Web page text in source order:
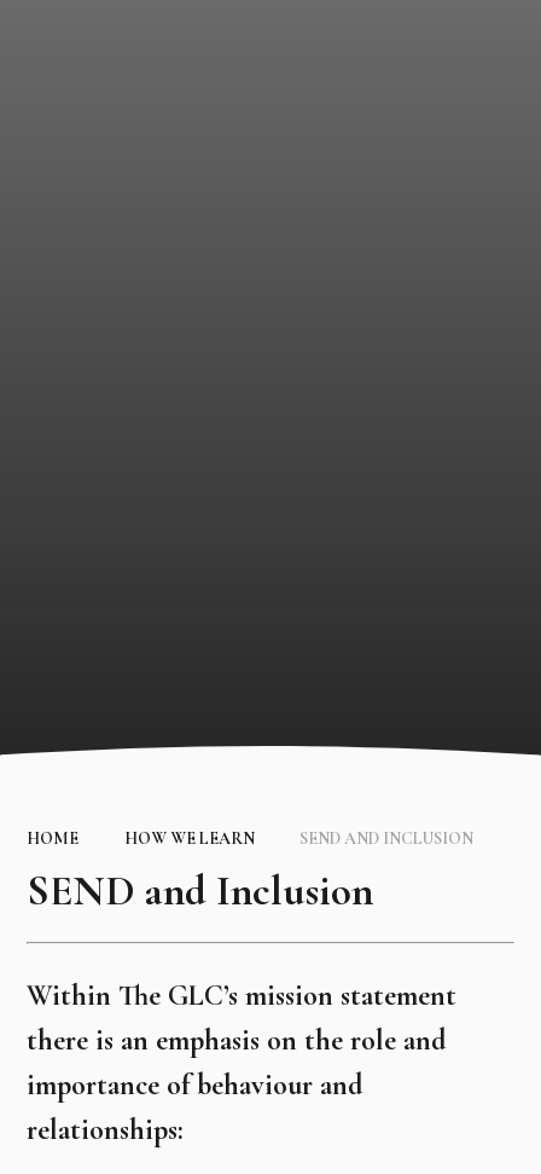
HOME HOW WE LEARN SEND AND INCLUSION
SEND and Inclusion
Within The GLC’s mission statement
there is an emphasis on the role and
importance of behaviour and
relationships: